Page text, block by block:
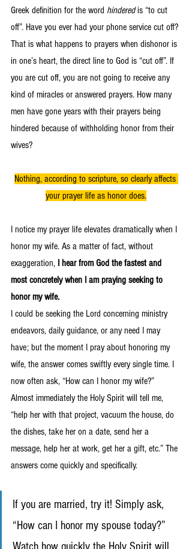
Greek definition for the word hindered is “to cut
off”. Have you ever had your phone service cut off?
That is what happens to prayers when dishonor is
in one’s heart, the direct line to God is “cut off”. If
you are cut off, you are not going to receive any
kind of miracles or answered prayers. How many
men have gone years with their prayers being
hindered because of withholding honor from their
wives?
Nothing, according to scripture, so clearly affects
your prayer life as honor does.
I notice my prayer life elevates dramatically when I
honor my wife. As a matter of fact, without
exaggeration, I hear from God the fastest and
most concretely when I am praying seeking to
honor my wife.
I could be seeking the Lord concerning ministry
endeavors, daily guidance, or any need I may
have; but the moment I pray about honoring my
wife, the answer comes swiftly every single time. I
now often ask, “How can I honor my wife?”
Almost immediately the Holy Spirit will tell me,
“help her with that project, vacuum the house, do
the dishes, take her on a date, send her a
message, help her at work, get her a gift, etc.” The
answers come quickly and specifically.
If you are married, try it! Simply ask,
“How can I honor my spouse today?”